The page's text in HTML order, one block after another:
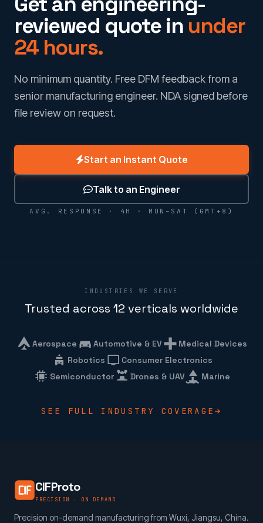
reviewed quote in under
24 hours.
No minimum quantity. Free DFM feedback from a
senior manufacturing engineer. NDA signed before
file review on request.
Start an Instant Quote
Talk to an Engineer
AVG. RESPONSE · 4H · MON–SAT (GMT+8)
INDUSTRIES WE SERVE
Trusted across 12 verticals worldwide
Aerospace Automotive & EV
Medical Devices
Robotics
Consumer Electronics
Semiconductor
Drones & UAV Marine
SEE FULL INDUSTRY COVERAGE
CIFProto
PRECISION · ON DEMAND
Precision on-demand manufacturing from Wuxi, Jiangsu, China.